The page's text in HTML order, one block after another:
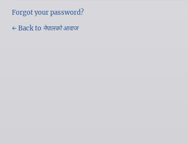
Forgot your password?
← Back to नेपालको आवाज